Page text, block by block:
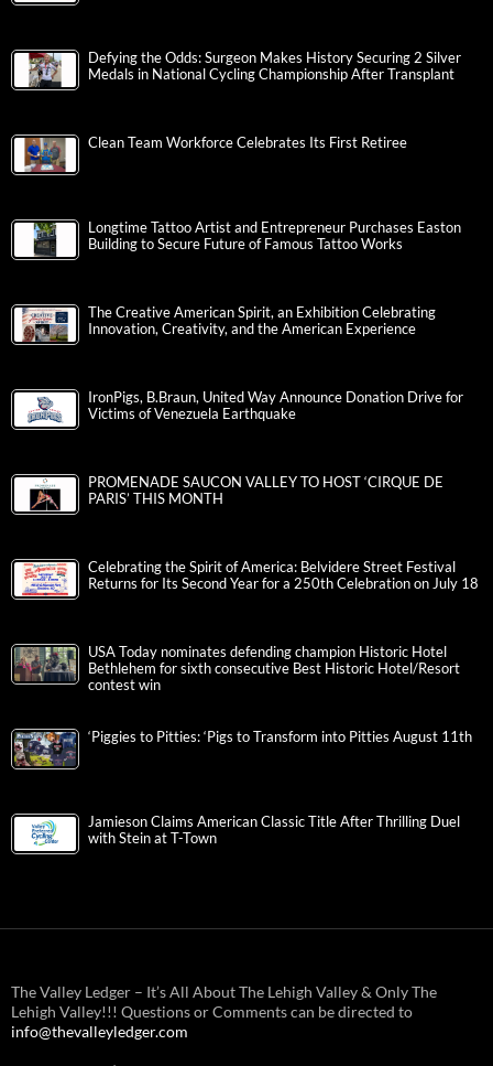
Defying the Odds: Surgeon Makes History Securing 2 Silver
Medals in National Cycling Championship After Transplant
Clean Team Workforce Celebrates Its First Retiree
Longtime Tattoo Artist and Entrepreneur Purchases Easton
Building to Secure Future of Famous Tattoo Works
The Creative American Spirit, an Exhibition Celebrating
Innovation, Creativity, and the American Experience
IronPigs, B.Braun, United Way Announce Donation Drive for
Victims of Venezuela Earthquake
PROMENADE SAUCON VALLEY TO HOST ‘CIRQUE DE
PARIS’ THIS MONTH
Celebrating the Spirit of America: Belvidere Street Festival
Returns for Its Second Year for a 250th Celebration on July 18
USA Today nominates defending champion Historic Hotel
Bethlehem for sixth consecutive Best Historic Hotel/Resort
contest win
‘Piggies to Pitties: ‘Pigs to Transform into Pitties August 11th
Jamieson Claims American Classic Title After Thrilling Duel
with Stein at T-Town
The Valley Ledger – It’s All About The Lehigh Valley & Only The
Lehigh Valley!!! Questions or Comments can be directed to
info@thevalleyledger.com